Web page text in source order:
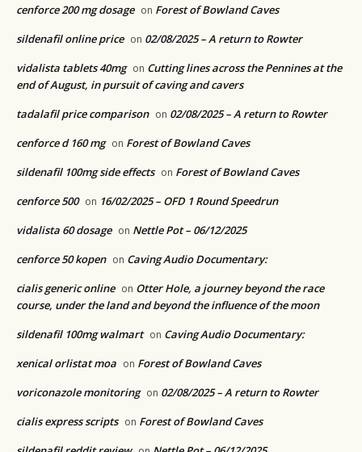
cenforce 200 mg dosage on Forest of Bowland Caves
sildenafil online price on 02/08/2025 – A return to Rowter
vidalista tablets 40mg on Cutting lines across the Pennines at the
end of August, in pursuit of caving and cavers
tadalafil price comparison on 02/08/2025 – A return to Rowter
cenforce d 160 mg on Forest of Bowland Caves
sildenafil 100mg side effects on Forest of Bowland Caves
cenforce 500 on 16/02/2025 – OFD 1 Round Speedrun
vidalista 60 dosage on Nettle Pot – 06/12/2025
cenforce 50 kopen on Caving Audio Documentary:
cialis generic online on Otter Hole, a journey beyond the race
course, under the land and beyond the influence of the moon
sildenafil 100mg walmart on Caving Audio Documentary:
xenical orlistat moa on Forest of Bowland Caves
voriconazole monitoring on 02/08/2025 – A return to Rowter
cialis express scripts on Forest of Bowland Caves